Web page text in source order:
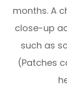
months. A
close-up
such as
(Patches